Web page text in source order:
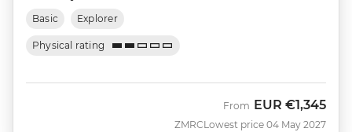
Basic Explorer
Physical rating
ZMRC
From EUR €1,345
Lowest price 04 May 2027